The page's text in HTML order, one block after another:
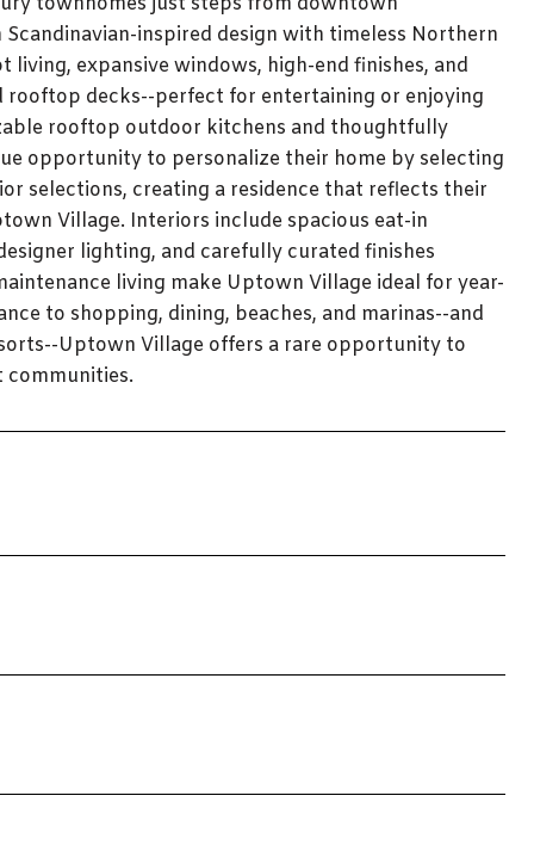
inspired design with timeless Northern
expansive windows, high-end finishes, and
rooftop decks--perfect for entertaining or enjoying
rooftop outdoor kitchens and thoughtfully
opportunity to personalize their home by selecting
selections, creating a residence that reflects their
Village. Interiors include spacious eat-in
lighting, and carefully curated finishes
living make Uptown Village ideal for year-
to shopping, dining, beaches, and marinas--and
Uptown Village offers a rare opportunity to